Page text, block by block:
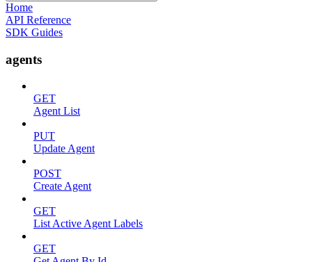
Home
API Reference
SDK Guides
agents
GET
Agent List
PUT
Update Agent
POST
Create Agent
GET
List Active Agent Labels
GET